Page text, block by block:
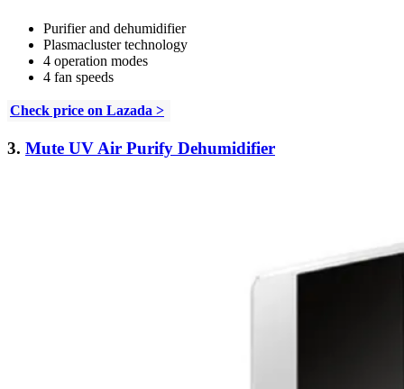
Purifier and dehumidifier
Plasmacluster technology
4 operation modes
4 fan speeds
Check price on Lazada >
3. Mute UV Air Purify Dehumidifier